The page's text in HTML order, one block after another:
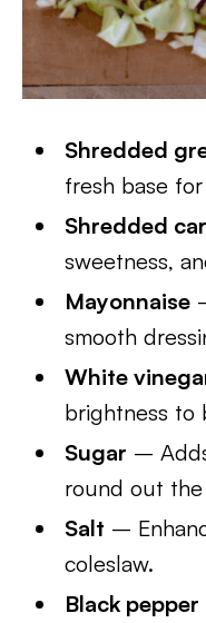
Shredded
fresh base
Shredded
sweetness,
Mayonnaise
smooth
White
brightness to
Sugar –
round out the
Salt –
coleslaw.
Black pepper